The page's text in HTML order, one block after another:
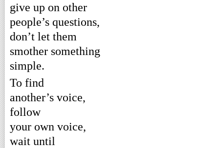
give up on other
people’s questions,
don’t let them
smother something
simple.
To find
another’s voice,
follow
your own voice,
wait until